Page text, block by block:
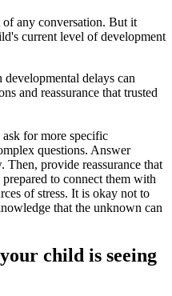
any conversation. But it
current level of development
delays can
and reassurance that trusted
for more specific
questions. Answer
provide reassurance that
to connect them with
of stress. It is okay not to
that the unknown can
child is seeing